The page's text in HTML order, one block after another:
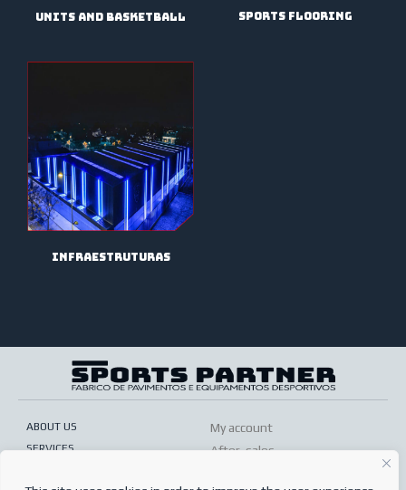
units and basketball sports flooring
infraestruturas
ABOUT US
SERVICES
My account
After-sales